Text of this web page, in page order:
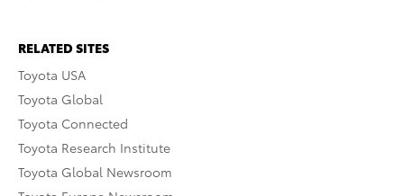
RELATED SITES
Toyota USA
Toyota Global
Toyota Connected
Toyota Research Institute
Toyota Global Newsroom